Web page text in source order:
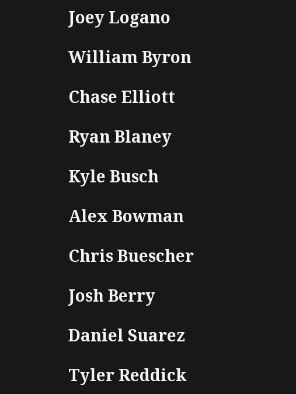
Joey Logano
William Byron
Chase Elliott
Ryan Blaney
Kyle Busch
Alex Bowman
Chris Buescher
Josh Berry
Daniel Suarez
Tyler Reddick